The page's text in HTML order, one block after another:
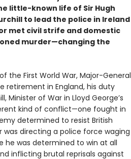
little-known life of Sir Hugh
to lead the police in Ireland
met civil strife and domestic
murder—changing the
the First World War, Major-General
retirement in England, his duty
Minister of War in Lloyd George’s
kind of conflict—one fought in
determined to resist British
directing a police force waging
he was determined to win at all
inflicting brutal reprisals against